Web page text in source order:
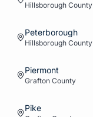
Hillsborough County
Peterborough
Hillsborough County
Piermont
Grafton County
Pike